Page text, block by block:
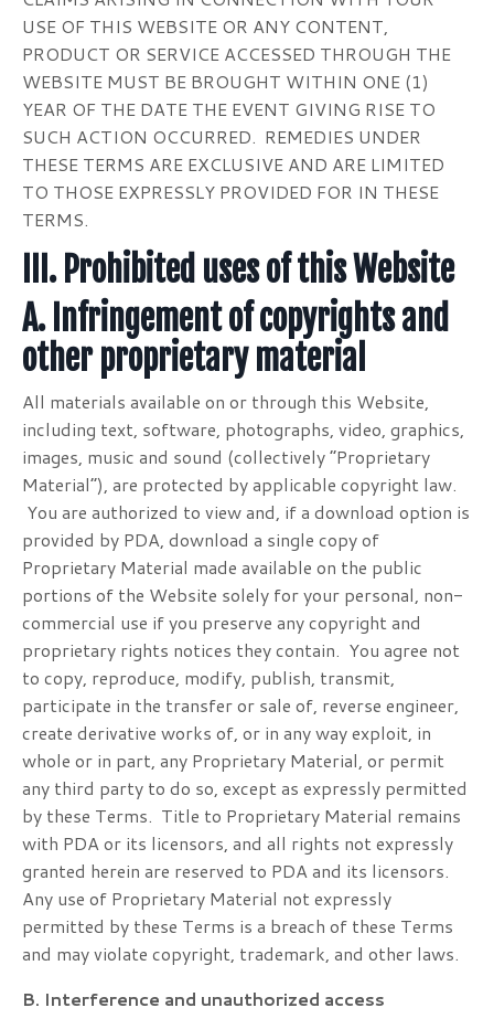
USE OF THIS WEBSITE OR ANY CONTENT,
PRODUCT OR SERVICE ACCESSED THROUGH THE
WEBSITE MUST BE BROUGHT WITHIN ONE (1)
YEAR OF THE DATE THE EVENT GIVING RISE TO
SUCH ACTION OCCURRED. REMEDIES UNDER
THESE TERMS ARE EXCLUSIVE AND ARE LIMITED
TO THOSE EXPRESSLY PROVIDED FOR IN THESE
TERMS.
III. Prohibited uses of this Website
A. Infringement of copyrights and
other proprietary material
All materials available on or through this Website,
including text, software, photographs, video, graphics,
images, music and sound (collectively “Proprietary
Material”), are protected by applicable copyright law.
You are authorized to view and, if a download option is
provided by PDA, download a single copy of
Proprietary Material made available on the public
portions of the Website solely for your personal, non-
commercial use if you preserve any copyright and
proprietary rights notices they contain. You agree not
to copy, reproduce, modify, publish, transmit,
participate in the transfer or sale of, reverse engineer,
create derivative works of, or in any way exploit, in
whole or in part, any Proprietary Material, or permit
any third party to do so, except as expressly permitted
by these Terms. Title to Proprietary Material remains
with PDA or its licensors, and all rights not expressly
granted herein are reserved to PDA and its licensors.
Any use of Proprietary Material not expressly
permitted by these Terms is a breach of these Terms
and may violate copyright, trademark, and other laws.
B. Interference and unauthorized access